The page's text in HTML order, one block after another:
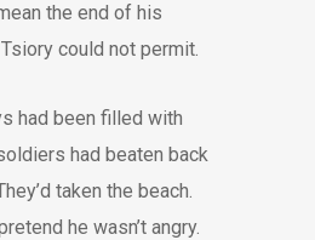
the end of his
could not permit.
had been filled with
had beaten back
taken the beach.
he wasn’t angry.